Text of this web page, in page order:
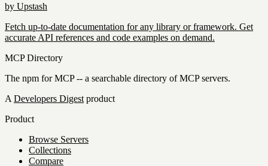
by Upstash
Fetch up-to-date documentation for any library or framework. Get
accurate API references and code examples on demand.
MCP Directory
The npm for MCP -- a searchable directory of MCP servers.
A Developers Digest product
Product
Browse Servers
Collections
Compare